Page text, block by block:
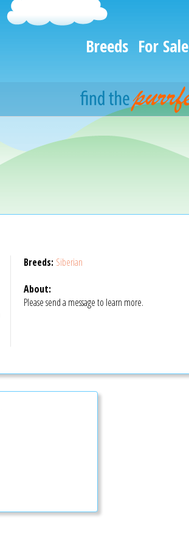
Breeds For Sale
Breeds: Siberian
About:
Please send a message to learn more.